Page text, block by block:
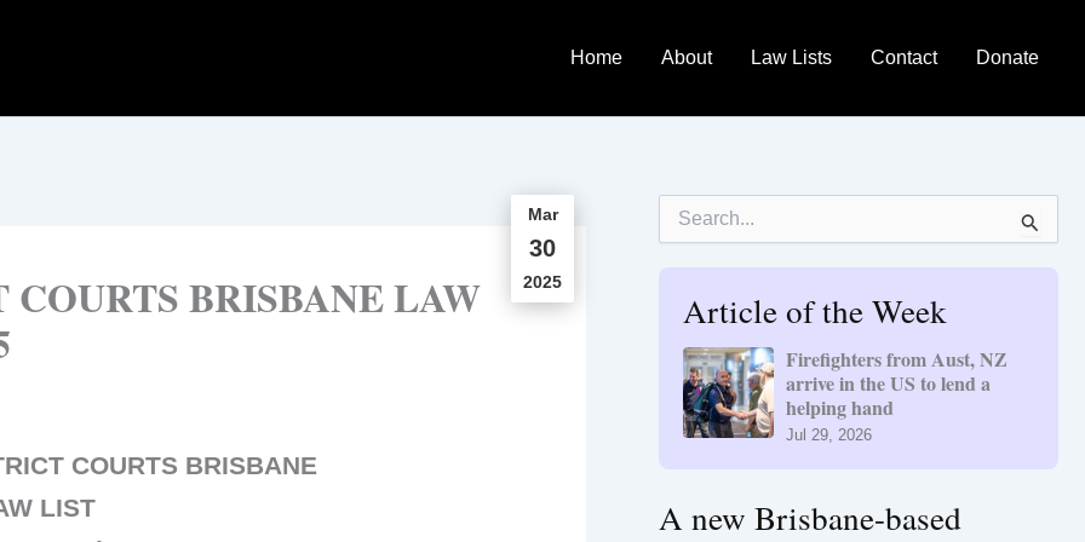
Home About Law Lists Contact Donate
Mar
30
2025
BRISBANE LAW
COURTS BRISBANE
LIST
Article of the Week
Firefighters from Aust, NZ
arrive in the US to lend a
helping hand
Jul 29, 2026
A new Brisbane-based